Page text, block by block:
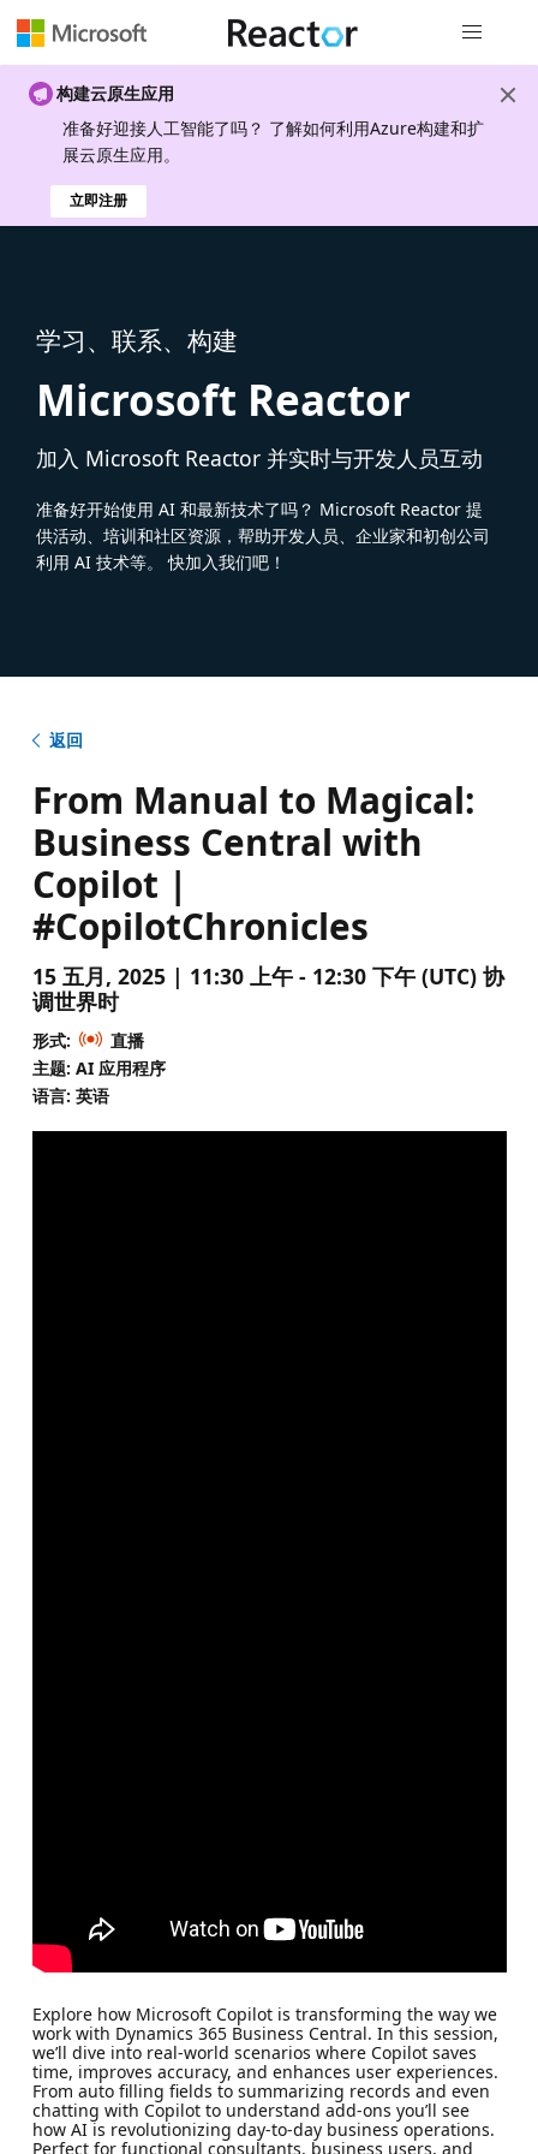
构建云原生应用
准备好迎接人工智能了吗？ 了解如何利用Azure构建和扩
展云原生应用。
立即注册
学习、联系、构建
Microsoft Reactor
加入 Microsoft Reactor 并实时与开发人员互动
准备好开始使用 AI 和最新技术了吗？ Microsoft Reactor 提
供活动、培训和社区资源，帮助开发人员、企业家和初创公司
利用 AI 技术等。 快加入我们吧！
返回
From Manual to Magical:
Business Central with
Copilot |
#CopilotChronicles
15 五月, 2025 | 11:30 上午 - 12:30 下午 (UTC) 协
调世界时
形式:
直播
主题: AI 应用程序
语言: 英语
Explore how Microsoft Copilot is transforming the way we
work with Dynamics 365 Business Central. In this session,
we’ll dive into real-world scenarios where Copilot saves
time, improves accuracy, and enhances user experiences.
From auto filling fields to summarizing records and even
chatting with Copilot to understand add-ons you’ll see
how AI is revolutionizing day-to-day business operations.
Perfect for functional consultants, business users, and